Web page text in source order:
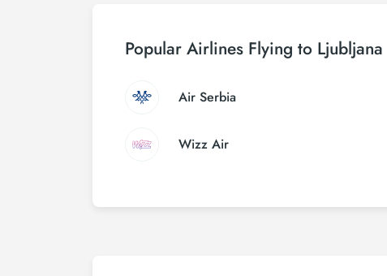
Popular Airlines Flying to Ljubljana
Air Serbia
Wizz Air